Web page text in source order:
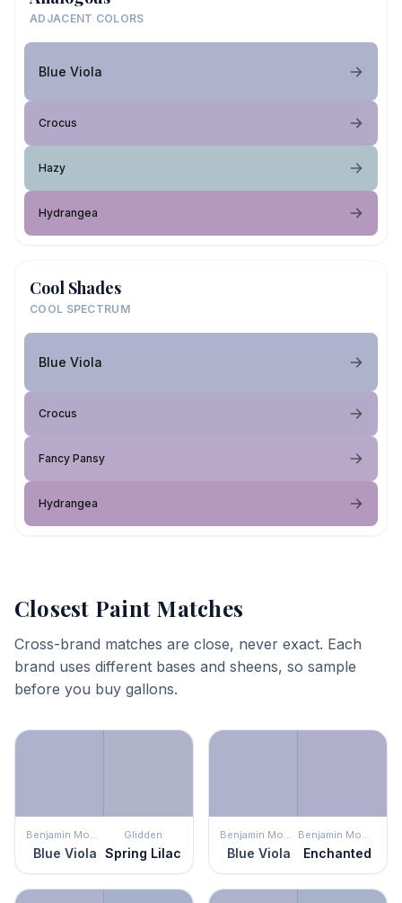
ADJACENT COLORS
Blue Viola
Crocus
Hazy
Hydrangea
Cool Shades
COOL SPECTRUM
Blue Viola
Crocus
Fancy Pansy
Hydrangea
Closest Paint Matches
Cross-brand matches are close, never exact. Each
brand uses different bases and sheens, so sample
before you buy gallons.
Benjamin Moore
Blue Viola
Glidden
Spring Lilac
Benjamin Moore
Blue Viola
Benjamin Moore
Enchanted